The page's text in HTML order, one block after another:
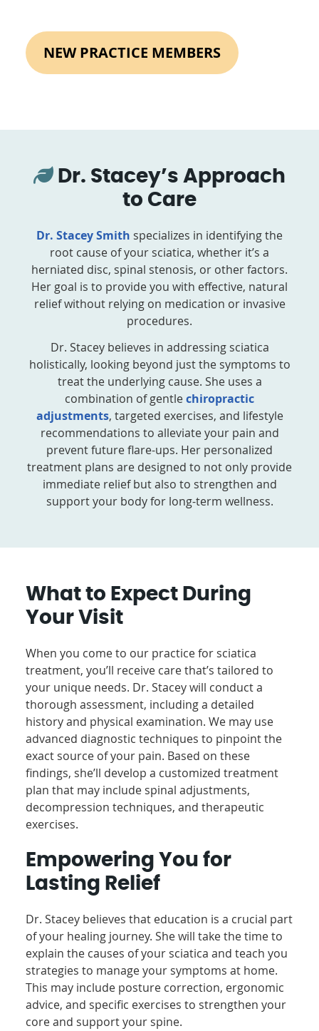
NEW PRACTICE MEMBERS
Dr. Stacey’s Approach
to Care
Dr. Stacey Smith specializes in identifying the
root cause of your sciatica, whether it’s a
herniated disc, spinal stenosis, or other factors.
Her goal is to provide you with effective, natural
relief without relying on medication or invasive
procedures.
Dr. Stacey believes in addressing sciatica
holistically, looking beyond just the symptoms to
treat the underlying cause. She uses a
combination of gentlechiropractic
adjustments, targeted exercises, and lifestyle
recommendations to alleviate your pain and
prevent future flare-ups. Her personalized
treatment plans are designed to not only provide
immediate relief but also to strengthen and
support your body for long-term wellness.
What to Expect During
Your Visit
When you come to our practice for sciatica
treatment, you’ll receive care that’s tailored to
your unique needs. Dr. Stacey will conduct a
thorough assessment, including a detailed
history and physical examination. We may use
advanced diagnostic techniques to pinpoint the
exact source of your pain. Based on these
findings, she’ll develop a customized treatment
plan that may include spinal adjustments,
decompression techniques, and therapeutic
exercises.
Empowering You for
Lasting Relief
Dr. Stacey believes that education is a crucial part
of your healing journey. She will take the time to
explain the causes of your sciatica and teach you
strategies to manage your symptoms at home.
This may include posture correction, ergonomic
advice, and specific exercises to strengthen your
core and support your spine.